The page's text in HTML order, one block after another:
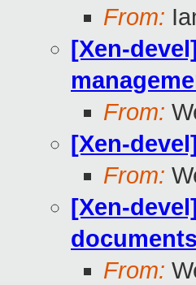
From:
[Xen-
From:
[Xen-
From:
[Xen-
documents
From: